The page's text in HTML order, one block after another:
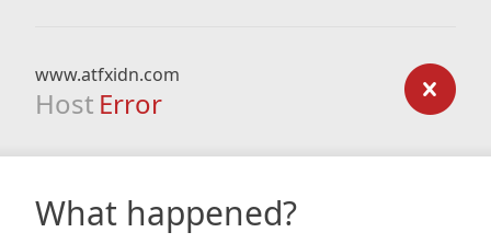
www.atfxidn.com
Host Error
What happened?